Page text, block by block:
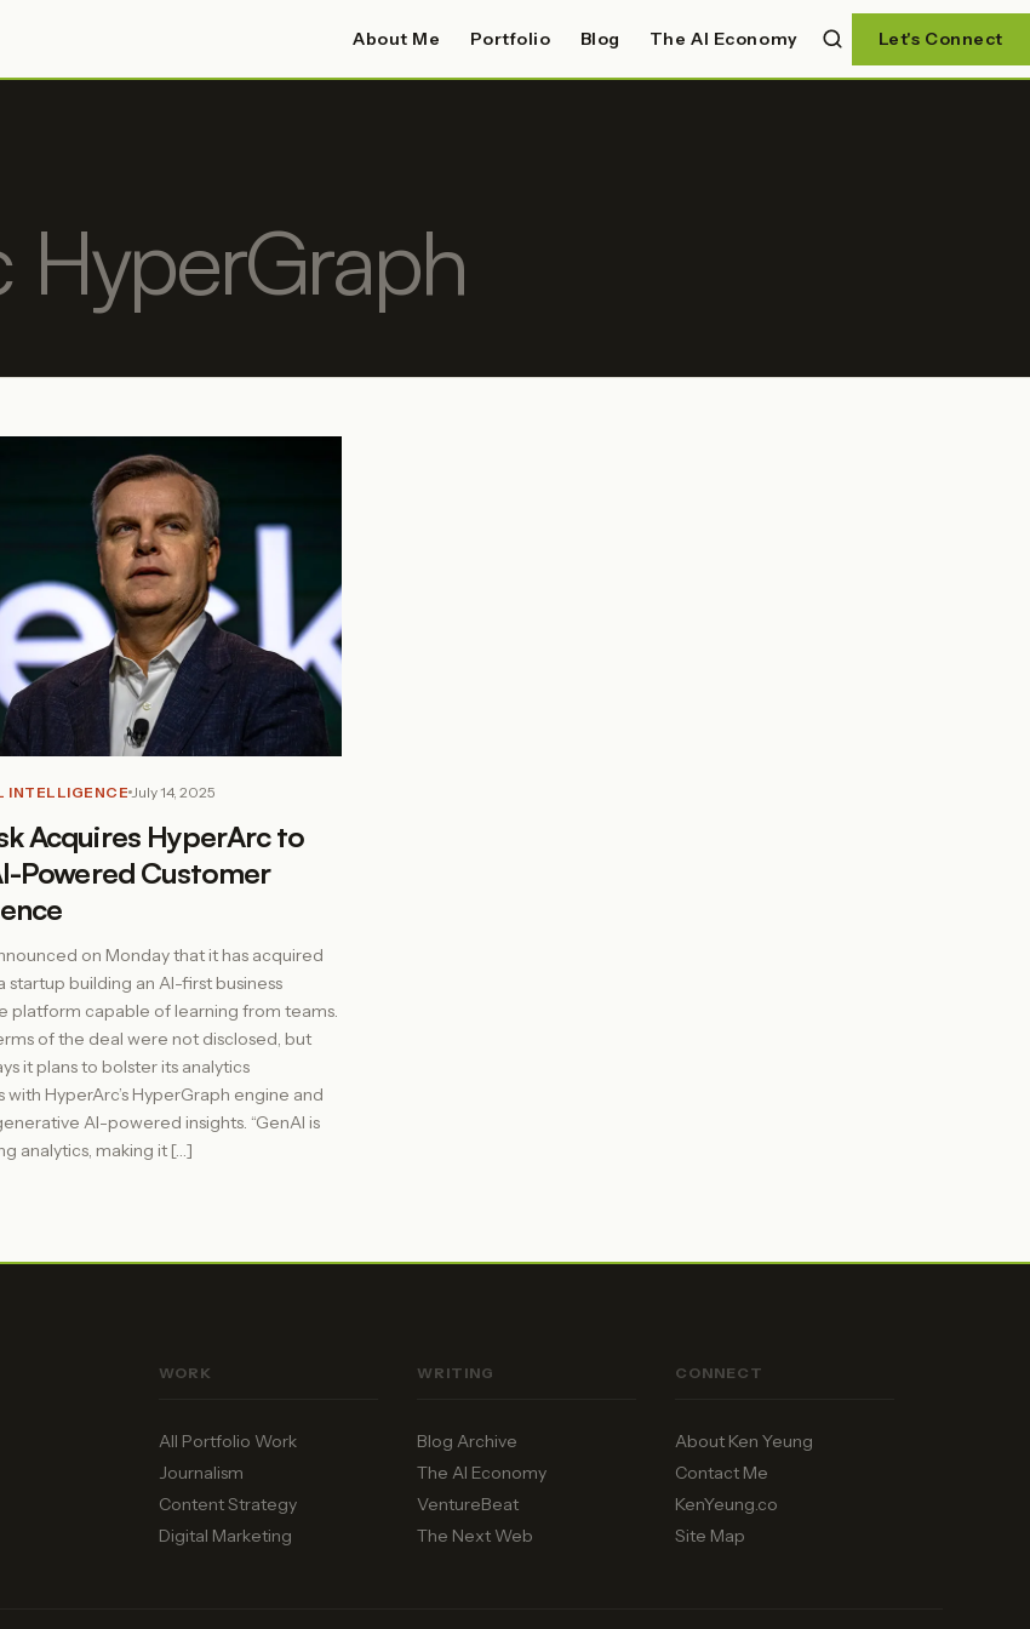
About Me Portfolio Blog The AI Economy Let's Connect
HyperGraph
INTELLIGENCEJuly 14, 2025
Acquires HyperArc to
Powered Customer
on Monday that it has acquired
startup building an AI-first business
platform capable of learning from teams.
of the deal were not disclosed, but
it plans to bolster its analytics
with HyperArc’s HyperGraph engine and
AI-powered insights. “GenAI is
analytics, making it […]
WORK
All Portfolio Work
Journalism
Content Strategy
Digital Marketing
WRITING
Blog Archive
The AI Economy
VentureBeat
The Next Web
CONNECT
About Ken Yeung
Contact Me
KenYeung.co
Site Map